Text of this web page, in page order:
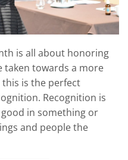
is all about honoring
taken towards a more
this is the perfect
Recognition is
in something or
and people the